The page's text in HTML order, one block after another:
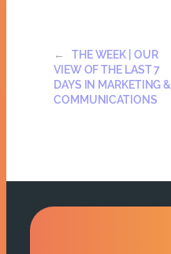
←
THE WEEK | OUR
VIEW OF THE LAST 7
DAYS IN MARKETING &
COMMUNICATIONS